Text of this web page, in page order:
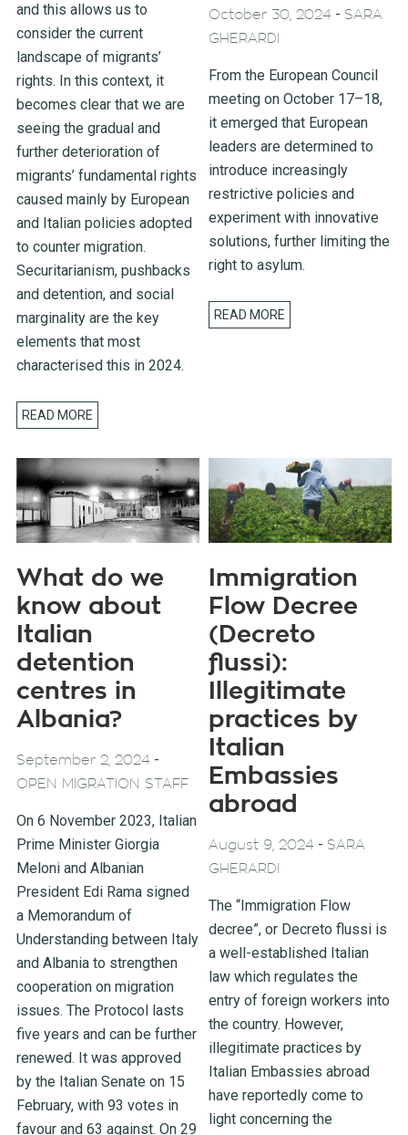
and this allows us to
consider the current
landscape of migrants’
rights. In this context, it
becomes clear that we are
seeing the gradual and
further deterioration of
migrants’ fundamental rights
caused mainly by European
and Italian policies adopted
to counter migration.
Securitarianism, pushbacks
and detention, and social
marginality are the key
elements that most
characterised this in 2024.
READ MORE
October 30, 2024 - SARA
GHERARDI
From the European Council
meeting on October 17–18,
it emerged that European
leaders are determined to
introduce increasingly
restrictive policies and
experiment with innovative
solutions, further limiting the
right to asylum.
READ MORE
What do we
know about
Italian
detention
centres in
Albania?
September 2, 2024 -
OPEN MIGRATION STAFF
On 6 November 2023, Italian
Prime Minister Giorgia
Meloni and Albanian
President Edi Rama signed
a Memorandum of
Understanding between Italy
and Albania to strengthen
cooperation on migration
issues. The Protocol lasts
five years and can be further
renewed. It was approved
by the Italian Senate on 15
February, with 93 votes in
favour and 63 against. On 29
Immigration
Flow Decree
(Decreto
flussi):
Illegitimate
practices by
Italian
Embassies
abroad
August 9, 2024 - SARA
GHERARDI
The “Immigration Flow
decree”, or Decreto flussi is
a well-established Italian
law which regulates the
entry of foreign workers into
the country. However,
illegitimate practices by
Italian Embassies abroad
have reportedly come to
light concerning the